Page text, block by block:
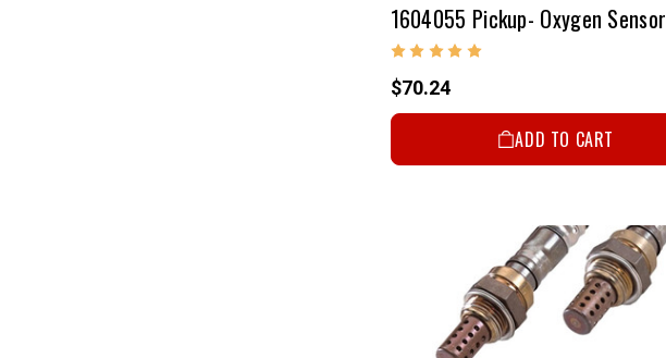
1604055 Pickup- Oxygen Sensor
$70.24
ADD TO CART